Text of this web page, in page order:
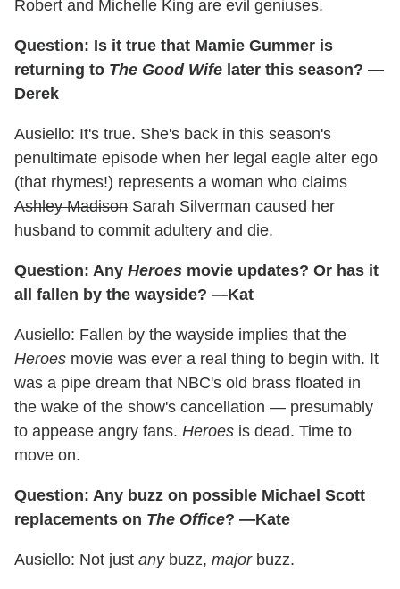
Robert and Michelle King are evil geniuses.
Question: Is it true that Mamie Gummer is
returning to The Good Wife later this season? —
Derek
Ausiello: It's true. She's back in this season's
penultimate episode when her legal eagle alter ego
(that rhymes!) represents a woman who claims
Ashley Madison Sarah Silverman caused her
husband to commit adultery and die.
Question: Any Heroes movie updates? Or has it
all fallen by the wayside? —Kat
Ausiello: Fallen by the wayside implies that the
Heroes movie was ever a real thing to begin with. It
was a pipe dream that NBC's old brass floated in
the wake of the show's cancellation — presumably
to appease angry fans. Heroes is dead. Time to
move on.
Question: Any buzz on possible Michael Scott
replacements on The Office? —Kate
Ausiello: Not just anybuzz, majorbuzz.